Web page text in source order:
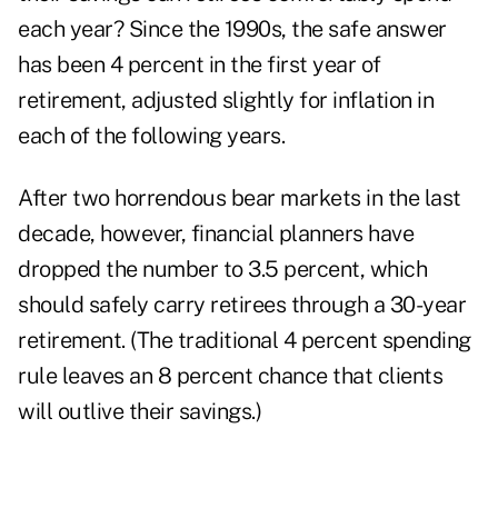
each year? Since the 1990s, the safe answer
has been 4 percent in the first year of
retirement, adjusted slightly for inflation in
each of the following years.
After two horrendous bear markets in the last
decade, however, financial planners have
dropped the number to 3.5 percent, which
should safely carry retirees through a 30-year
retirement. (The traditional 4 percent spending
rule leaves an 8 percent chance that clients
will outlive their savings.)